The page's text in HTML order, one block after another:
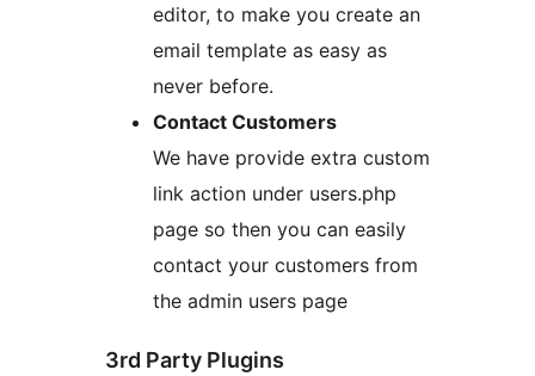
editor, to make you create an
email template as easy as
never before.
Contact Customers
We have provide extra custom
link action under users.php
page so then you can easily
contact your customers from
the admin users page
3rd Party Plugins